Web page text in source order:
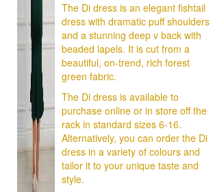
The Di dress is an elegant fishtail
dress with dramatic puff shoulders
and a stunning deep v back with
beaded lapels. It is cut from a
beautiful, on-trend, rich forest
green fabric.
The Di dress is available to
purchase online or in store off the
rack in standard sizes 6-16.
Alternatively, you can order the Di
dress in a variety of colours and
tailor it to your unique taste and
style.